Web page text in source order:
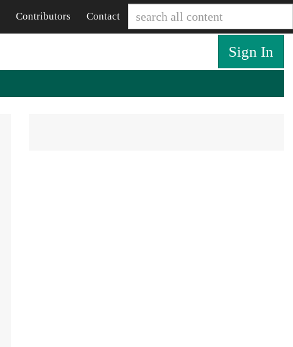
Contact
Contributors
Sign In